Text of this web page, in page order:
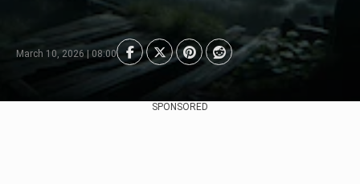
March 10, 2026 | 08:00
SPONSORED